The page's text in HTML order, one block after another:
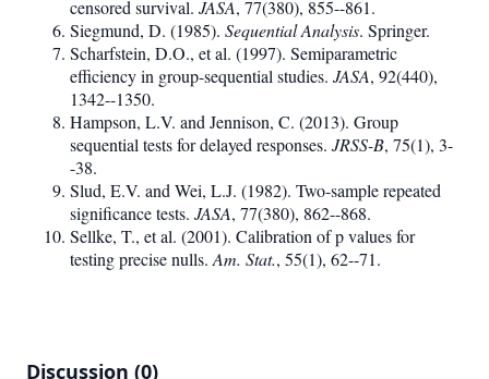
censored survival. JASA, 77(380), 855--861.
Siegmund, D. (1985). Sequential Analysis. Springer.
Scharfstein, D.O., et al. (1997). Semiparametric
efficiency in group-sequential studies. JASA, 92(440),
1342--1350.
Hampson, L.V. and Jennison, C. (2013). Group
sequential tests for delayed responses. JRSS-B, 75(1), 3-
-38.
Slud, E.V. and Wei, L.J. (1982). Two-sample repeated
significance tests. JASA, 77(380), 862--868.
Sellke, T., et al. (2001). Calibration of p values for
testing precise nulls.Am. Stat., 55(1), 62--71.
Discussion (0)